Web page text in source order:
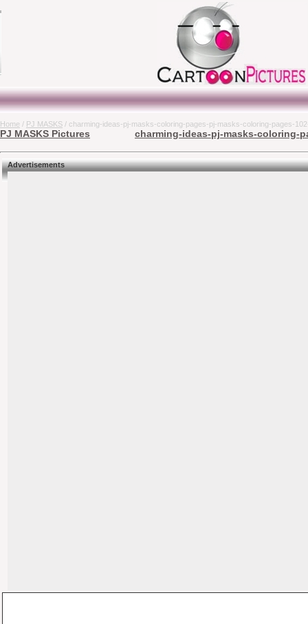
Home / PJ MASKS / charming-ideas-pj-masks-coloring-pages-pj-masks-coloring-pages-
PJ MASKS Pictures charming-ideas-pj-masks-coloring-
Advertisements